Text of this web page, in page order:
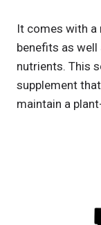
It comes with a
benefits as
nutrients. This
supplement
maintain a